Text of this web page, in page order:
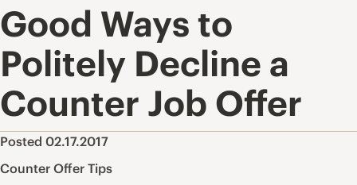
Good Ways to
Politely Decline a
Counter Job Offer
Posted 02.17.2017
Counter Offer Tips